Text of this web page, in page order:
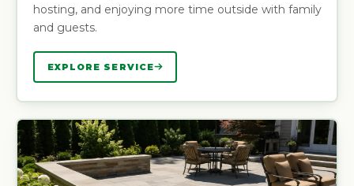
hosting, and enjoying more time outside with family
and guests.
EXPLORE SERVICE